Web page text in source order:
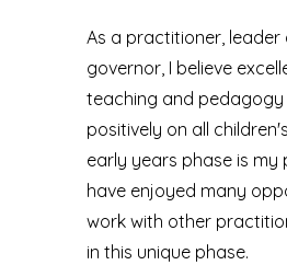
As a practitioner, leader
governor, I believe
teaching and
positively on all
early years phase is my
have enjoyed many
work with other
in this unique phase.